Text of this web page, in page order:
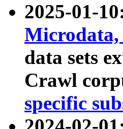
2025-01-
data sets
Crawl
specific